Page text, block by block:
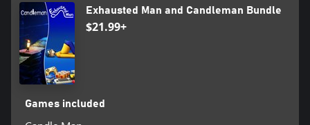
Exhausted Man and Candleman Bundle
$21.99+
Games included